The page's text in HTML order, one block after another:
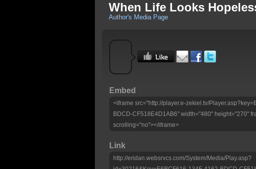
When Life Looks
Author's Media Page
Embed
<iframe src="http://player.e-zekiel.tv/
BDCD-CF518E4D1AB6" width="480" height="270"
scrolling="no"></iframe>
Link
http://eridan.websrvcs.com/System/Media/Play.asp?